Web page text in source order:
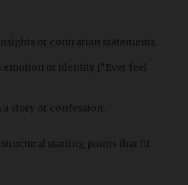
or contrarian statements.
or identity (“Ever feel
a story or confession.
starting points that fit